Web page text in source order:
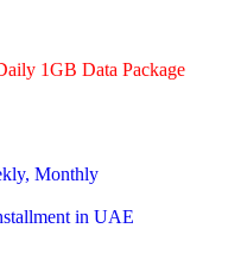
1GB Data Pack­age
Monthly
in UAE